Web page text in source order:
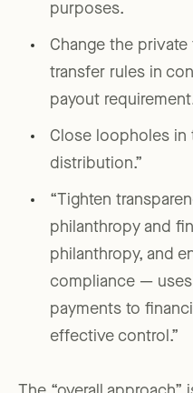
purposes.
Change the
transfer rules in
payout
Close loopholes in
distribution.”
“Tighten
philanthropy and
philanthropy, and
compliance —
payments to
effective control.”